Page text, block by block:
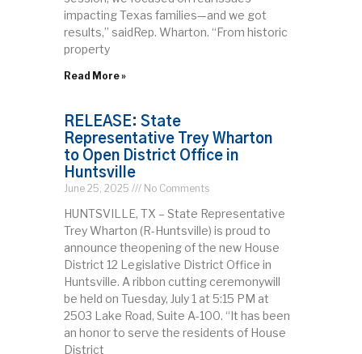
impacting Texas families—and we got
results,” saidRep. Wharton. “From historic
property
Read More »
RELEASE: State
Representative Trey Wharton
to Open District Office in
Huntsville
June 25, 2025 No Comments
HUNTSVILLE, TX – State Representative
Trey Wharton (R-Huntsville) is proud to
announce theopening of the new House
District 12 Legislative District Office in
Huntsville. A ribbon cutting ceremonywill
be held on Tuesday, July 1 at 5:15 PM at
2503 Lake Road, Suite A-100. “It has been
an honor to serve the residents of House
District